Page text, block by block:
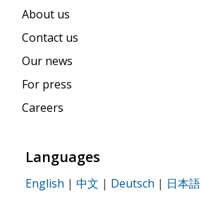
About us
Contact us
Our news
For press
Careers
Languages
English | 中文 | Deutsch | 日本語